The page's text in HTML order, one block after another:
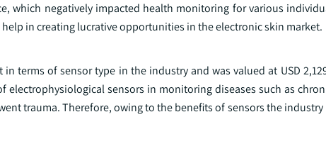
which negatively impacted health monitoring for various
in creating lucrative opportunities in the electronic skin market.
terms of sensor type in the industry and was valued at USD
sensors in monitoring diseases such as
trauma. Therefore, owing to the benefits of sensors the industry